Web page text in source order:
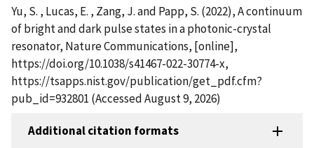
Yu, S. , Lucas, E. , Zang, J. and Papp, S. (2022), A continuum
of bright and dark pulse states in a photonic-crystal
resonator, Nature Communications, [online],
https://doi.org/10.1038/s41467-022-30774-x,
https://tsapps.nist.gov/publication/get_pdf.cfm?
pub_id=932801 (Accessed August 9, 2026)
Additional citation formats